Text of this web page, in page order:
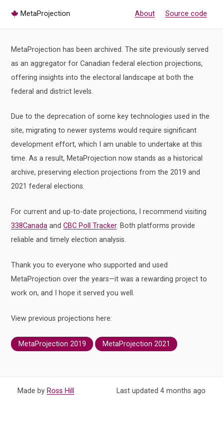
MetaProjection About Source code
MetaProjection has been archived. The site previously served
as an aggregator for Canadian federal election projections,
offering insights into the electoral landscape at both the
federal and district levels.
Due to the deprecation of some key technologies used in the
site, migrating to newer systems would require significant
development effort, which I am unable to undertake at this
time. As a result, MetaProjection now stands as a historical
archive, preserving election projections from the 2019 and
2021 federal elections.
For current and up-to-date projections, I recommend visiting
338Canada and CBC Poll Tracker. Both platforms provide
reliable and timely election analysis.
Thank you to everyone who supported and used
MetaProjection over the years—it was a rewarding project to
work on, and I hope it served you well.
View previous projections here:
MetaProjection 2019 MetaProjection 2021
Made by Ross Hill Last updated 4 months ago